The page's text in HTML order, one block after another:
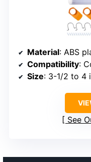
Material: ABS
Compatibility:
Size: 3-1/2 to 4
See